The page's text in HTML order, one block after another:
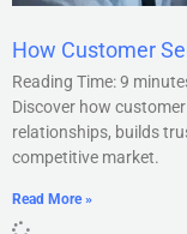
How Customer
Reading Time:9
Discover how
relationships, builds
competitive market.
Read More »